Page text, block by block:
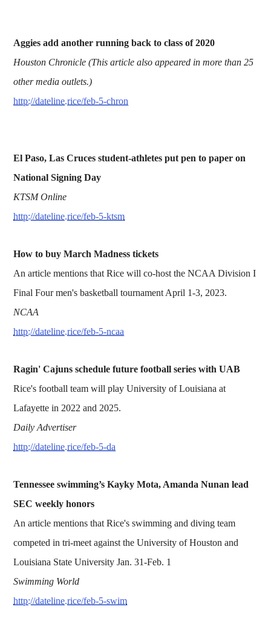
Aggies add another running back to class of 2020
Houston Chronicle (This article also appeared in more than 25
other media outlets.)
http://dateline.rice/feb-5-chron
El Paso, Las Cruces student-athletes put pen to paper on
National Signing Day
KTSM Online
http://dateline.rice/feb-5-ktsm
How to buy March Madness tickets
An article mentions that Rice will co-host the NCAA Division I
Final Four men's basketball tournament April 1-3, 2023.
NCAA
http://dateline.rice/feb-5-ncaa
Ragin' Cajuns schedule future football series with UAB
Rice's football team will play University of Louisiana at
Lafayette in 2022 and 2025.
Daily Advertiser
http://dateline.rice/feb-5-da
Tennessee swimming’s Kayky Mota, Amanda Nunan lead
SEC weekly honors
An article mentions that Rice's swimming and diving team
competed in tri-meet against the University of Houston and
Louisiana State University Jan. 31-Feb. 1
Swimming World
http://dateline.rice/feb-5-swim